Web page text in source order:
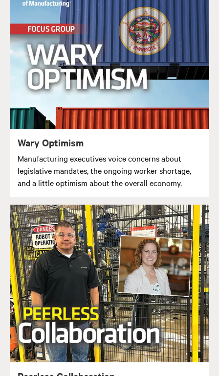
Wary Optimism
Manufacturing executives voice concerns about
legislative mandates, the ongoing worker shortage,
and a little optimism about the overall economy.